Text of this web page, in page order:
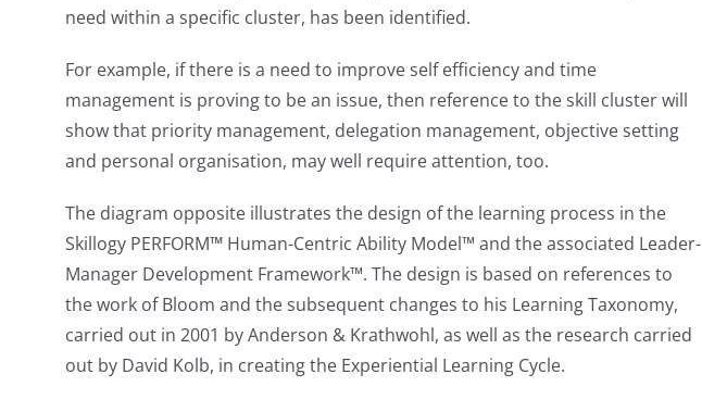
need within a specific cluster, has been identified.
For example, if there is a need to improve self efficiency and time
management is proving to be an issue, then reference to the skill cluster will
show that priority management, delegation management, objective setting
and personal organisation, may well require attention, too.
The diagram opposite illustrates the design of the learning process in the
Skillogy PERFORM™Human-Centric Ability Model™ and the associated Leader-
Manager Development Framework™. The design is based on references to
the work of Bloom and the subsequent changes to his Learning Taxonomy,
carried out in 2001 by Anderson & Krathwohl, as well as the research carried
out by David Kolb, in creating the Experiential Learning Cycle.